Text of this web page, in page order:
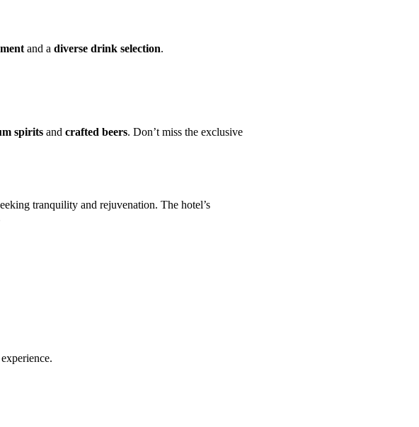
and a diverse drink selection.
spirits and crafted beers. Don’t miss the exclusive
tranquility and rejuvenation. The hotel’s